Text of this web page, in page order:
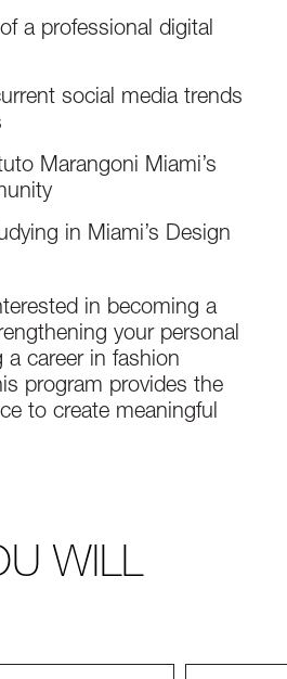
a professional digital
social media trends
Marangoni Miami’s
in Miami’s Design
in becoming a
your personal
a career in fashion
program provides the
to create meaningful
WILL